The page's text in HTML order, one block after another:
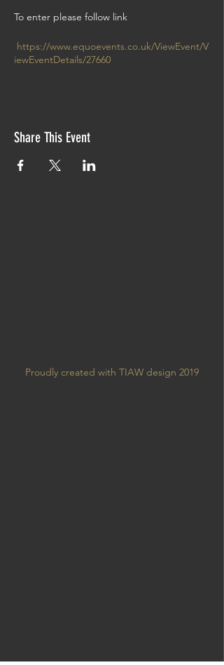
To enter please follow link
https://www.equoevents.co.uk/ViewEvent/V
iewEventDetails/27660
Share This Event
Proudly created with TIAW design 2019